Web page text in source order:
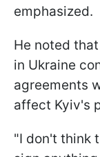
emphasized.
He noted
in Ukraine
agreements
affect Kyiv's
"I don't think